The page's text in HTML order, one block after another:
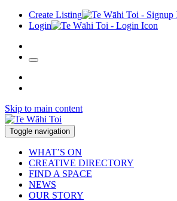
Create Listing
Login
Skip to main content
Toggle navigation
WHAT’S ON
CREATIVE DIRECTORY
FIND A SPACE
NEWS
OUR STORY